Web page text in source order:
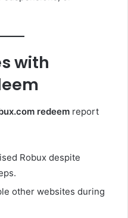
with
redeem report
Robux despite
other websites during